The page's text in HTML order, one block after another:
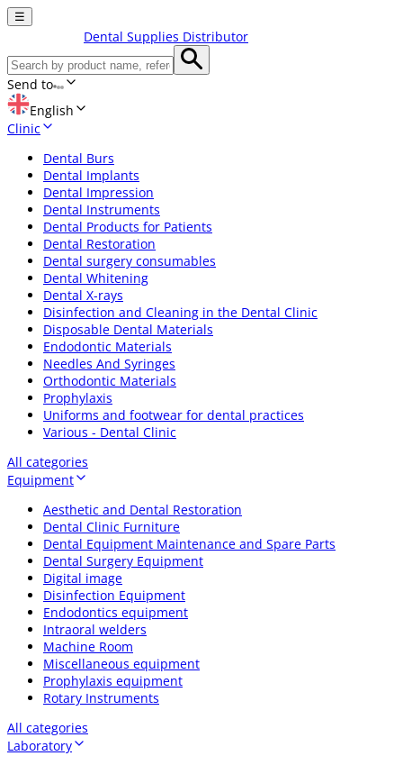
☰
Dental Supplies Distributor
Send to
English
Clinic
Dental Burs
Dental Implants
Dental Impression
Dental Instruments
Dental Products for Patients
Dental Restoration
Dental surgery consumables
Dental Whitening
Dental X-rays
Disinfection and Cleaning in the Dental Clinic
Disposable Dental Materials
Endodontic Materials
Needles And Syringes
Orthodontic Materials
Prophylaxis
Uniforms and footwear for dental practices
Various - Dental Clinic
All categories
Equipment
Aesthetic and Dental Restoration
Dental Clinic Furniture
Dental Equipment Maintenance and Spare Parts
Dental Surgery Equipment
Digital image
Disinfection Equipment
Endodontics equipment
Intraoral welders
Machine Room
Miscellaneous equipment
Prophylaxis equipment
Rotary Instruments
All categories
Laboratory